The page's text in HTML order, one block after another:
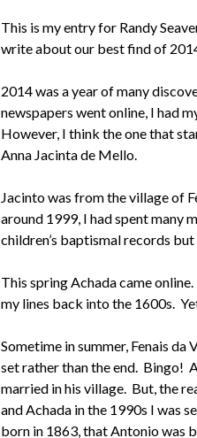
This is my entry for Randy
write about our best find of
2014 was a year of many
newspapers went online, I had
However, I think the one that
Anna Jacinta de Mello.
Jacinto was from the village of
around 1999, I had spent many
children’s baptismal records but
This spring Achada came
my lines back into the 1600s.
Sometime in summer, Fenais
set rather than the end. Bingo!
married in his village. But, the
and Achada in the 1990s I was
born in 1863, that Antonio was